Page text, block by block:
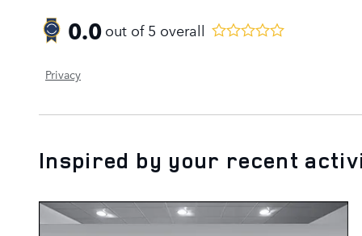
0.0out of5 overall
Privacy
Inspired by your recent